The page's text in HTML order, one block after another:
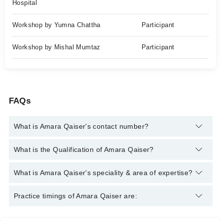
Hospital
Workshop by Yumna Chattha Participant
Workshop by Mishal Mumtaz Participant
FAQs
What is Amara Qaiser's contact number?
You can contact the Nutritionist through Marham's helpline:
What is the Qualification of Amara Qaiser?
Amara Qaiser has the following degrees : BS Nutritional
What is Amara Qaiser's speciality & area of expertise?
Amara Qaiser is specialist Nutritionist.
Practice timings of Amara Qaiser are: